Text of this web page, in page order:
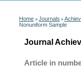
Home > Journals >
Nonuniform Sample
Journal
Article in